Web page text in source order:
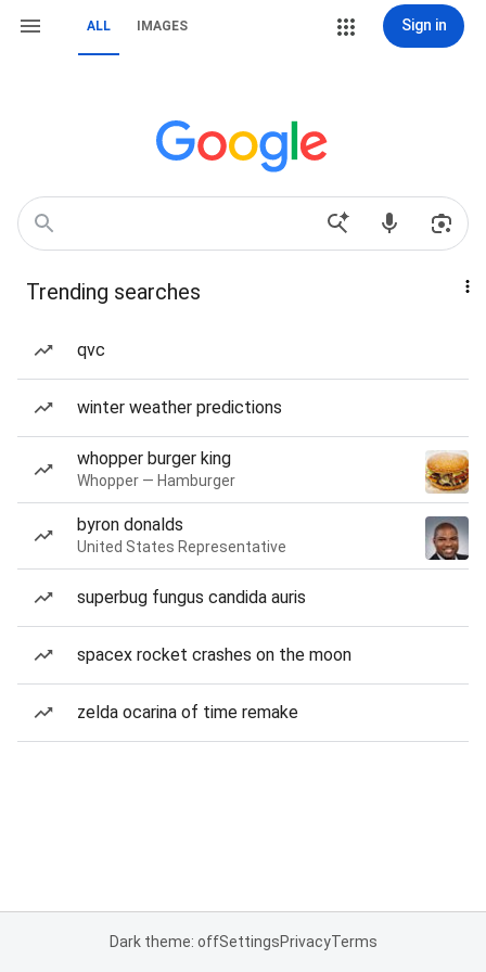
ALL IMAGES Sign in
Trending searches
qvc
winter weather predictions
whopper burger king
Whopper — Hamburger
byron donalds
United States Representative
superbug fungus candida auris
spacex rocket crashes on the moon
zelda ocarina of time remake
Dark theme: offSettingsPrivacyTerms